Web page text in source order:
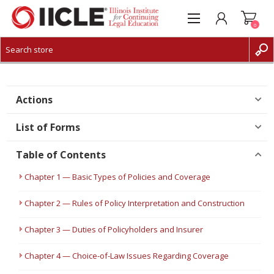
CREATE ACCOUNT
0
Actions
List of Forms
Table of Contents
Chapter 1 — Basic Types of Policies and Coverage
Chapter 2 — Rules of Policy Interpretation and Construction
Chapter 3 — Duties of Policyholders and Insurer
Chapter 4 — Choice-of-Law Issues Regarding Coverage